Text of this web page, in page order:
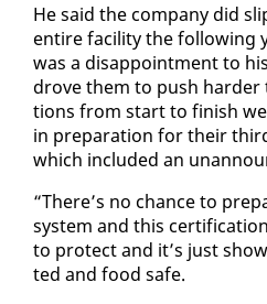
He said the com­pa­ny did
en­tire fa­cil­i­ty the fol­low­ing
was a dis­ap­point­ment to
drove them to push
tions from start to fin­ish
in prepa­ra­tion for their
which in­clud­ed an
“There’s no chance to
sys­tem and this
to pro­tect and it’s just
ted and food safe.